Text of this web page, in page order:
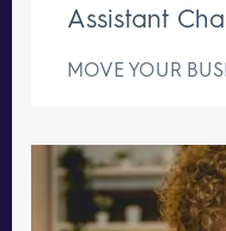
Assistant
MOVE YOUR